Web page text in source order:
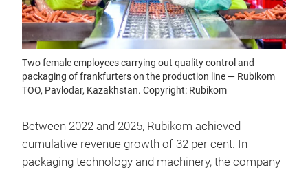
Two female employees carrying out quality control and
packaging of frankfurters on the production line — Rubikom
TOO, Pavlodar, Kazakhstan. Copyright: Rubikom
Between 2022 and 2025, Rubikom achieved
cumulative revenue growth of 32 per cent. In
packaging technology and machinery, the company